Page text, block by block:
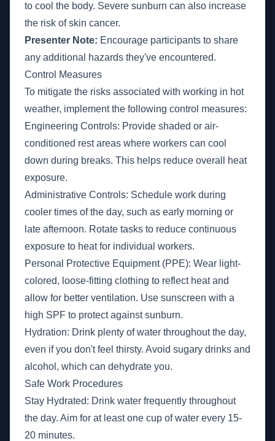
to cool the body. Severe sunburn can also increase
the risk of skin cancer.
Presenter Note: Encourage participants to share
any additional hazards they've encountered.
Control Measures
To mitigate the risks associated with working in hot
weather, implement the following control measures:
Engineering Controls: Provide shaded or air-
conditioned rest areas where workers can cool
down during breaks. This helps reduce overall heat
exposure.
Administrative Controls: Schedule work during
cooler times of the day, such as early morning or
late afternoon. Rotate tasks to reduce continuous
exposure to heat for individual workers.
Personal Protective Equipment (PPE): Wear light-
colored, loose-fitting clothing to reflect heat and
allow for better ventilation. Use sunscreen with a
high SPF to protect against sunburn.
Hydration: Drink plenty of water throughout the day,
even if you don't feel thirsty. Avoid sugary drinks and
alcohol, which can dehydrate you.
Safe Work Procedures
Stay Hydrated: Drink water frequently throughout
the day. Aim for at least one cup of water every 15-
20 minutes.